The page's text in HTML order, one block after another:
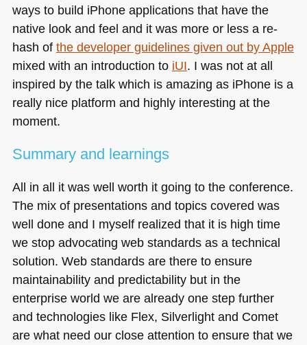
ways to build iPhone applications that have the
native look and feel and it was more or less a re-
hash of the developer guidelines given out by Apple
mixed with an introduction to iUI. I was not at all
inspired by the talk which is amazing as iPhone is a
really nice platform and highly interesting at the
moment.
Summary and learnings
All in all it was well worth it going to the conference.
The mix of presentations and topics covered was
well done and I myself realized that it is high time
we stop advocating web standards as a technical
solution. Web standards are there to ensure
maintainability and predictability but in the
enterprise world we are already one step further
and technologies like Flex, Silverlight and Comet
are what need our close attention to ensure that we